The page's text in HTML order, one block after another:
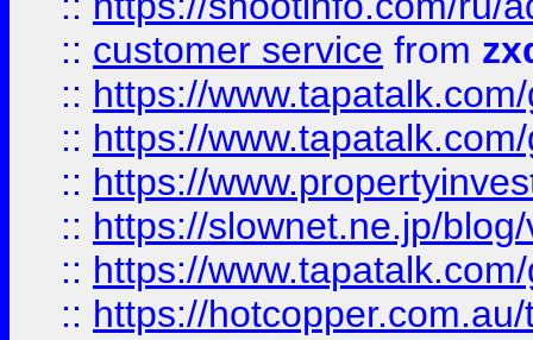
:: customer service from
:: https://
:: https://
:: https://
:: https://slownet.ne.jp/
:: https://
:: https://